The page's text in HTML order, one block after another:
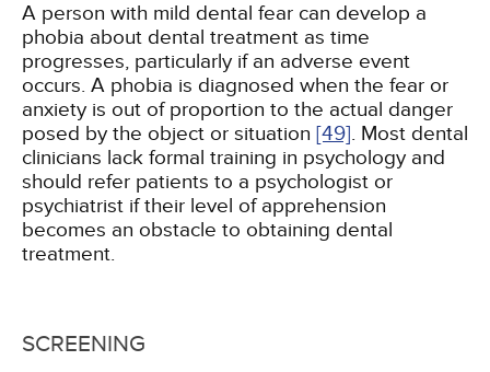
A person with mild dental fear can develop a
phobia about dental treatment as time
progresses, particularly if an adverse event
occurs. A phobia is diagnosed when the fear or
anxiety is out of proportion to the actual danger
posed by the object or situation [49]. Most dental
clinicians lack formal training in psychology and
should refer patients to a psychologist or
psychiatrist if their level of apprehension
becomes an obstacle to obtaining dental
treatment.
SCREENING